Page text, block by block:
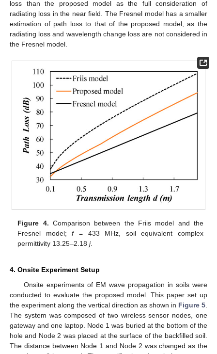
loss than the proposed model as the full consideration of
radiating loss in the near field. The Fresnel model has a smaller
estimation of path loss to that of the proposed model, as the
radiating loss and wavelength change loss are not considered in
the Fresnel model.
Figure 4. Comparison between the Friis model and the
Fresnel model;f= 433 MHz, soil equivalent complex
permittivity 13.25–2.18j.
4. Onsite Experiment Setup
Onsite experiments of EM wave propagation in soils were
conducted to evaluate the proposed model. This paper set up
the experiment along the vertical direction as shown in Figure 5
The system was composed of two wireless sensor nodes, one
gateway and one laptop. Node 1 was buried at the bottom of the
hole and Node 2 was placed at the surface of the backfilled soil.
The distance between Node 1 and Node 2 was changed as the